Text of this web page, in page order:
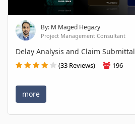
By: M Maged Hegazy
Project Management Consultant
Delay Analysis and Claim Submittal
(33 Reviews) 196
more